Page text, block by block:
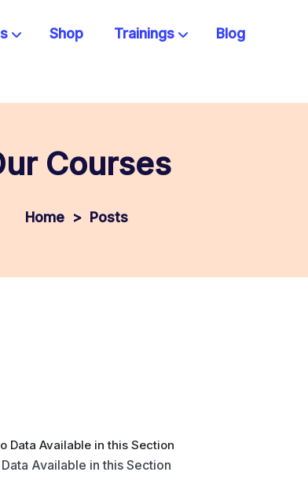
Shop Trainings Blog
Courses
> Posts
Available in this Section